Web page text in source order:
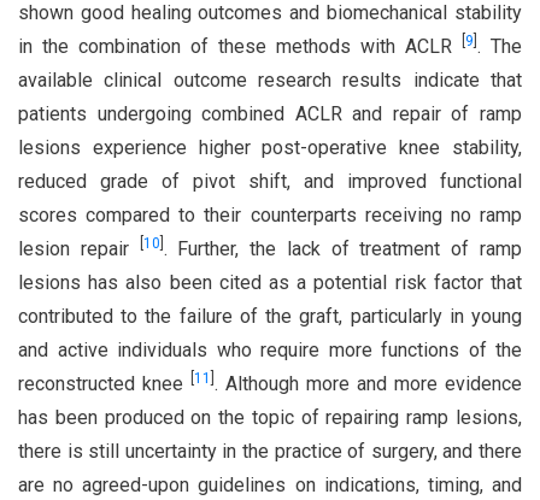
shown good healing outcomes and biomechanical stability
in the combination of these methods with ACLR
9 . The
available clinical outcome research results indicate that
patients undergoing combined ACLR and repair of ramp
lesions experience higher post-operative knee stability,
reduced grade of pivot shift, and improved functional
scores compared to their counterparts receiving no ramp
lesion repair
10 . Further, the lack of treatment of ramp
lesions has also been cited as a potential risk factor that
contributed to the failure of the graft, particularly in young
and active individuals who require more functions of the
reconstructed knee
11 . Although more and more evidence
has been produced on the topic of repairing ramp lesions,
there is still uncertainty in the practice of surgery, and there
are no agreed-upon guidelines on indications, timing, and